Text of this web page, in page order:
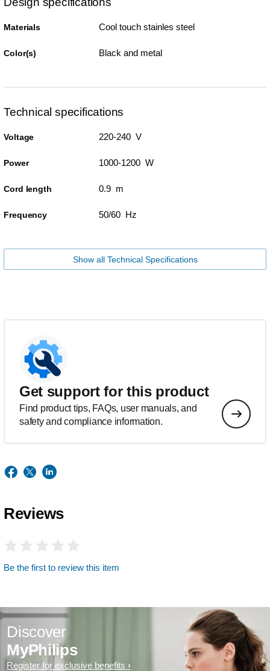
Materials Cool touch stainles steel
Color(s) Black and metal
Technical specifications
Voltage 220-240 V
Power 1000-1200 W
Cord length 0.9 m
Frequency 50/60 Hz
Show all Technical Specifications
Get support for this product
Find product tips, FAQs, user manuals, and
safety and compliance information.
Reviews
Be the first to review this item
Discover
MyPhilips
Register for exclusive benefits